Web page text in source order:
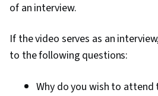
of an interview.
If the video serves as an
to the following questions:
Why do you wish to attend